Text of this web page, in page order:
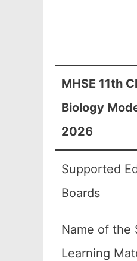
MHSE 11th
Biology
2026
Supported
Boards
Name of the
Learning